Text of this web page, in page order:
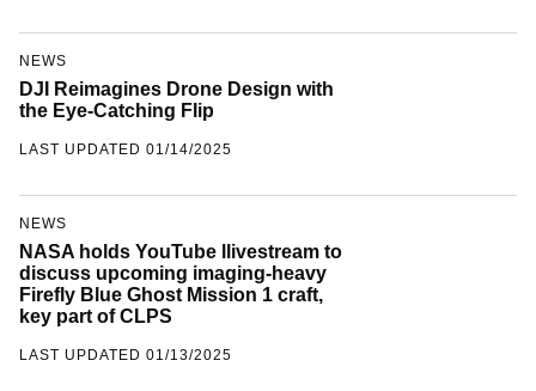
NEWS
DJI Reimagines Drone Design with
the Eye-Catching Flip
NEWS
NASA holds YouTube llivestream to
discuss upcoming imaging-heavy
Firefly Blue Ghost Mission 1 craft,
key part of CLPS